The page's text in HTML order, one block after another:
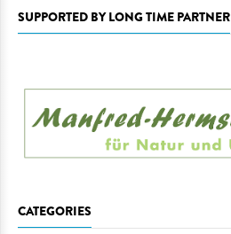
SUPPORTED BY LONG TIME PARTNER
CATEGORIES